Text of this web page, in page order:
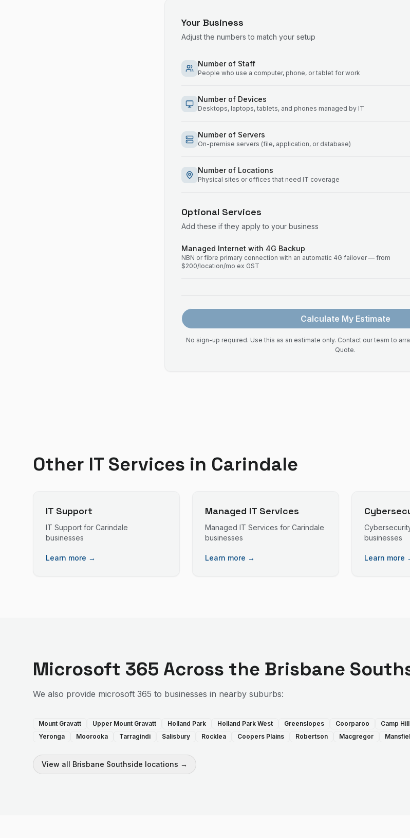
Your Business
Adjust the numbers to match your setup
Number of Staff
People who use a computer, phone, or tablet for work
Number of Devices
Desktops, laptops, tablets, and phones managed by IT
Number of Servers
On-premise servers (file, application, or database)
Number of Locations
Physical sites or offices that need IT coverage
Optional Services
Add these if they apply to your business
Managed Internet with 4G Backup
NBN or fibre primary connection with an automatic 4G failover — from
$200/location/mo ex GST
Calculate My Estimate
No sign-up required. Use this as an estimate only. Contact our team to
Quote.
Other IT Services in Carindale
IT Support
IT Support for Carindale
businesses
Learn more →
Managed IT Services
Managed IT Services for Carindale
businesses
Learn more →
businesses
Learn more
Microsoft 365 Across the Brisbane
We also provide microsoft 365 to businesses in nearby suburbs:
Mount Gravatt Upper Mount Gravatt Holland Park Holland Park West Greenslopes Coorparoo Camp Hill
Yeronga
Moorooka Tarragindi Salisbury Rocklea Coopers Plains Robertson Macgregor
View all Brisbane Southside locations →